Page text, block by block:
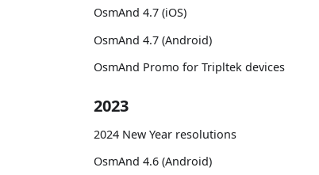
OsmAnd 4.7 (iOS)
OsmAnd 4.7 (Android)
OsmAnd Promo for Tripltek devices
2023
2024 New Year resolutions
OsmAnd 4.6 (Android)